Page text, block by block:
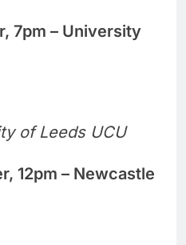
7pm – University
of Leeds UCU
12pm – Newcastle